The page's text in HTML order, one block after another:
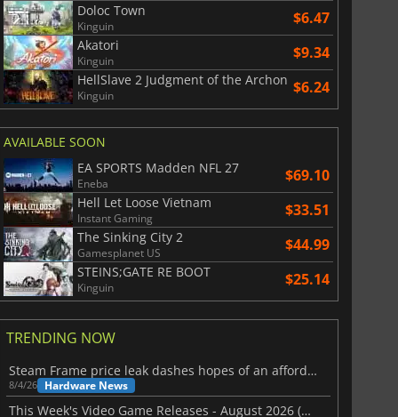
$8.50
WARHAMMER 3
$17.90
Lies Of P
Doloc Town
Kinguin $6.47
Akatori
Kinguin $9.34
HellSlave 2 Judgment of the Archon
Kinguin $6.24
AVAILABLE SOON
EA SPORTS Madden NFL 27
Eneba $69.10
Hell Let Loose Vietnam
Instant Gaming $33.51
The Sinking City 2
Gamesplanet US $44.99
STEINS;GATE RE BOOT
Kinguin $25.14
TRENDING NOW
Steam Frame price leak dashes hopes of an affordable standalone VR headset
8/4/26 Hardware News
This Week's Video Game Releases - August 2026 (Week 32)